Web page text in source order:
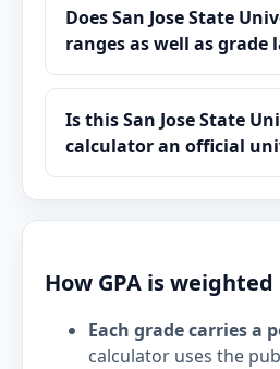
Does San Jose State
ranges as well as grade
Is this San Jose State
calculator an official
How GPA is
Each grade carries a
calculator uses the